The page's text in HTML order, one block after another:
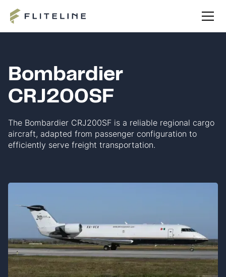
Bombardier
CRJ200SF
The Bombardier CRJ200SF is a reliable regional cargo
aircraft, adapted from passenger configuration to
efficiently serve freight transportation.